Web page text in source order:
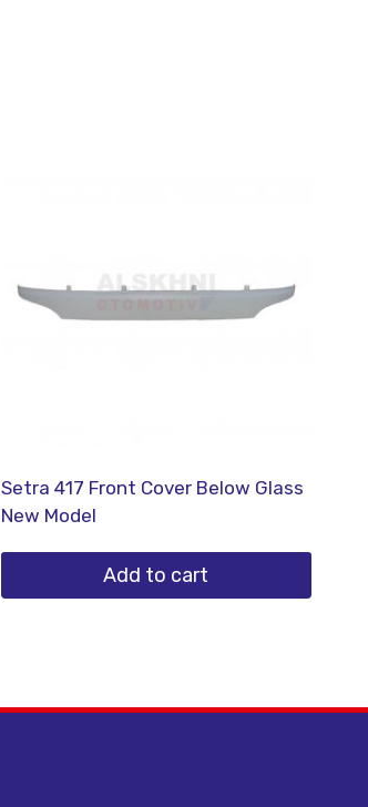
Setra 417 Front Cover Below Glass
New Model
Add to cart